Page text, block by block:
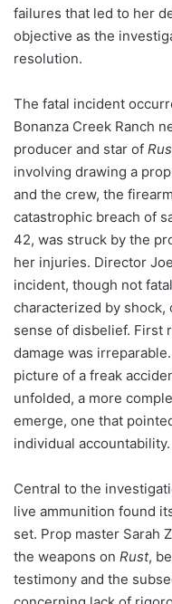
failures that led to her
objective as the
resolution.
The fatal incident
Bonanza Creek Ranch
producer and star of
involving drawing a
and the crew, the
catastrophic breach of
42, was struck by the
her injuries. Director
incident, though not
characterized by shock,
sense of disbelief. First
damage was
picture of a freak
unfolded, a more
emerge, one that
individual accountability.
Central to the
live ammunition found
set. Prop master Sarah
the weapons on Rust,
testimony and the